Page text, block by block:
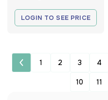
LOGIN TO SEE PRICE
1 2 3 4
10 11